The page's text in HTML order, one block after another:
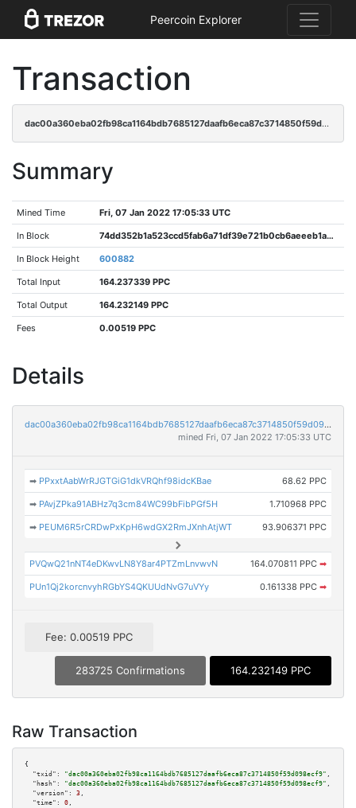
Peercoin Explorer
Transaction
dac00a360eba02fb98ca1164bdb7685127daafb6eca87c3714850f59d098ecf9
Summary
Mined Time Fri, 07 Jan 2022 17:05:33 UTC
In Block 74dd352b1a523ccd5fab6a71df39e721b0cb6aeeeb1a2faac66ed9489db6abff
In Block Height 600882
Total Input 164.237339 PPC
Total Output 164.232149 PPC
Fees 0.00519 PPC
Details
dac00a360eba02fb98ca1164bdb7685127daafb6eca87c3714850f59d098ecf9
mined Fri, 07 Jan 2022 17:05:33 UTC
➡ PPxxtAabWrRJGTGiG1dkVRQhf98idcKBae 68.62 PPC
➡ PAvjZPka91ABHz7q3cm84WC99bFibPGf5H 1.710968 PPC
➡ PEUM6R5rCRDwPxKpH6wdGX2RmJXnhAtjWT 93.906371 PPC
PVQwQ21nNT4eDKwvLN8Y8ar4PTZmLnvwvN 164.070811 PPC ➡
PUn1Qj2korcnvyhRGbYS4QKUUdNvG7uVYy 0.161338 PPC ➡
Fee: 0.00519 PPC
283725 Confirmations 164.232149 PPC
Raw Transaction
{
"txid":
"dac00a360eba02fb98ca1164bdb7685127daafb6eca87c3714850f59d098ecf9" ,
"hash":
"dac00a360eba02fb98ca1164bdb7685127daafb6eca87c3714850f59d098ecf9" ,
"version":
3 ,
"time":
0 ,